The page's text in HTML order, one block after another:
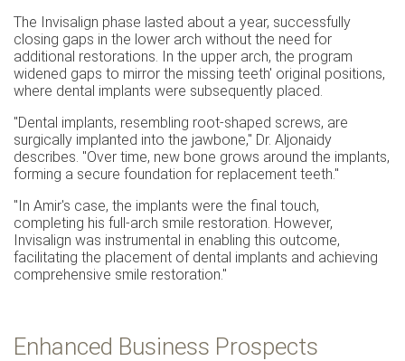
The Invisalign phase lasted about a year, successfully
closing gaps in the lower arch without the need for
additional restorations. In the upper arch, the program
widened gaps to mirror the missing teeth' original positions,
where dental implants were subsequently placed.
"Dental implants, resembling root-shaped screws, are
surgically implanted into the jawbone," Dr. Aljonaidy
describes. "Over time, new bone grows around the implants,
forming a secure foundation for replacement teeth."
"In Amir's case, the implants were the final touch,
completing his full-arch smile restoration. However,
Invisalign was instrumental in enabling this outcome,
facilitating the placement of dental implants and achieving
comprehensive smile restoration."
Enhanced Business Prospects